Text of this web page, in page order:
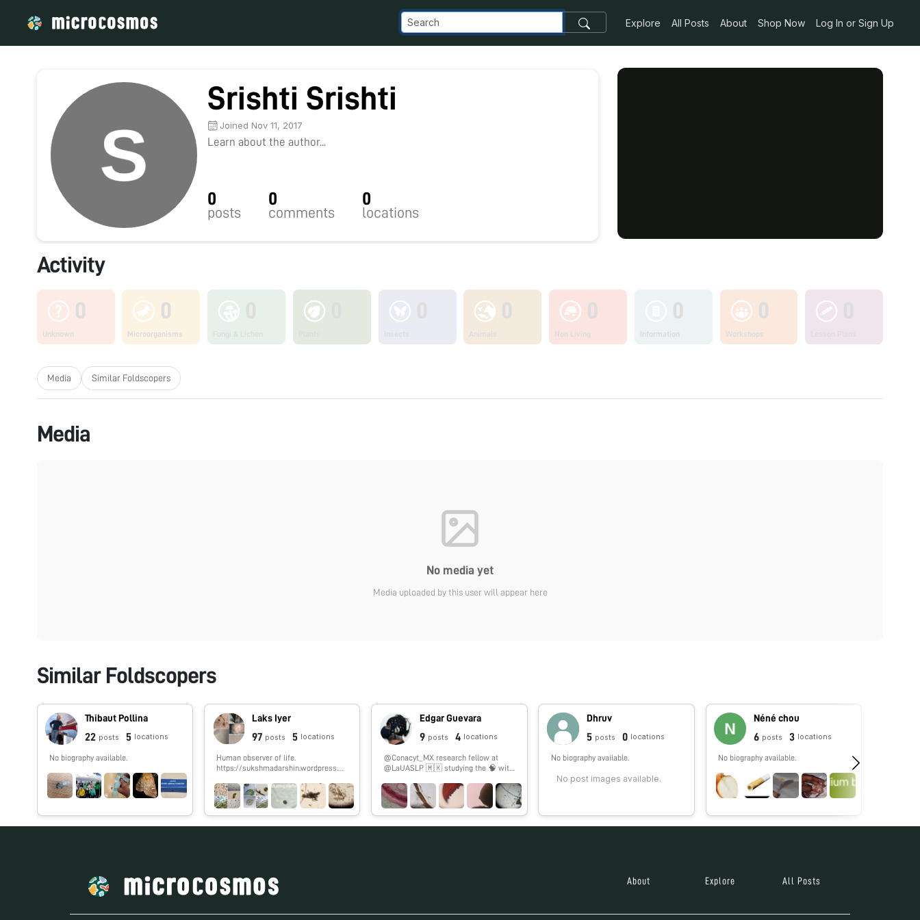
Explore All Posts About Shop Now Log In or Sign Up
Srishti Srishti
Joined Nov 11, 2017
Learn about the author...
0
posts
0
comments
0
locations
Activity
0
Unknown
0
Microorganisms
0
Non Living
0
Workshops
Media Similar Foldscopers
Media
No media yet
Media uploaded by this user will appear here
Similar Foldscopers
Thibaut Pollina
22 posts 5 locations
No biography available.
Laks Iyer
97 posts 5 locations
Human observer of life.
https://sukshmadarshin.wordpress.co
Edgar Guevara
9 posts 4 locations
@Conacyt_MX research fellow at
@LaUASLP 🇲🇽 studying the 🧠 with
#SoyCátedraCONACYT
Dhruv
5 posts 0 locations
No biography available.
No post images available.
Néné chou
6 posts 3 locations
No biography available.
About Explore All Posts